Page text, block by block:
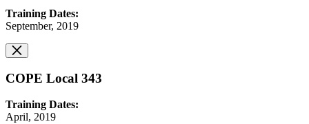
Training Dates:
September, 2019
COPE Local 343
Training Dates:
April, 2019